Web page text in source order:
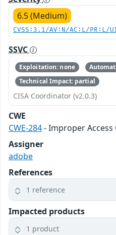
6.5 (Medium)
CVSS:3.1/AV:N/AC:L/
SSVC
Exploitation: none
Technical Impact: partial
CISA Coordinator (v2.0.3)
CWE
CWE-284- Improper Access
Assigner
adobe
References
1 reference
Impacted products
1 product